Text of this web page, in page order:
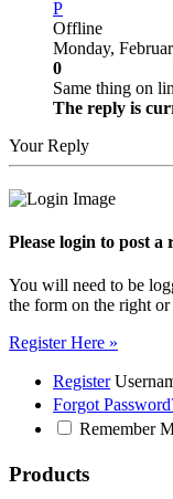
P
Offline
Monday,
0
Same thing on
The reply is
Your Reply
Please login to post a
You will need to be
the form on the right
Register Here »
Register
Forgot
Remember
Products